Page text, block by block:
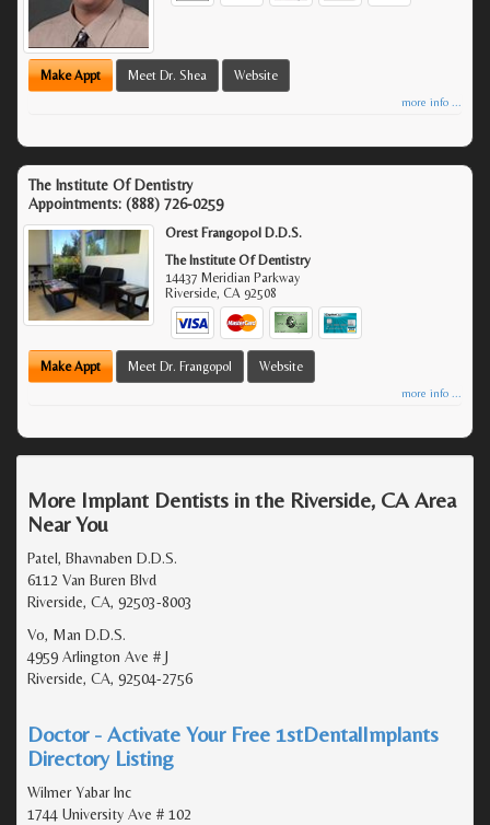
Make Appt Meet Dr. Shea Website
more info ...
The Institute Of Dentistry
Appointments: (888) 726-0259
Orest Frangopol D.D.S.
The Institute Of Dentistry
14437 Meridian Parkway
Riverside,CA 92508
Make Appt Meet Dr. Frangopol Website
more info ...
More Implant Dentists in the Riverside, CA Area
Near You
Patel, Bhavnaben D.D.S.
6112 Van Buren Blvd
Riverside, CA, 92503-8003
Vo, Man D.D.S.
4959 Arlington Ave # J
Riverside, CA, 92504-2756
Doctor - Activate Your Free 1stDentalImplants
Directory Listing
Wilmer Yabar Inc
1744 University Ave # 102